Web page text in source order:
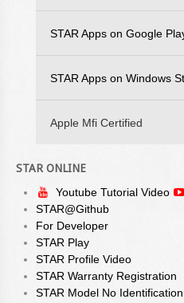
AVAILABLE
2025/05/23 - STAR WEBPRNT
AVAILABLE ON GOOGLE PLAY
2025/05/19 - STARPRNT SDK
2024/08/23 - STAR ESC/POS
VER 3.00 IS AVAILABLE
WebPRNT Browser
STAR Apps on Google
STAR Apps on Windows
Apple Mfi Certified
STAR ONLINE
Youtube Tutorial Video
STAR@Github
For Developer
STAR Play
STAR Profile Video
STAR Warranty Registration
STAR Model No Identification